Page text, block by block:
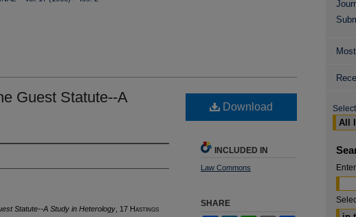
Guest Statute--A
Statute--A Study in Heterology , 17 Hastings
Download
INCLUDED IN
Law Commons
SHARE